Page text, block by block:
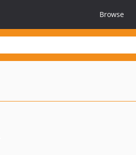
Browse